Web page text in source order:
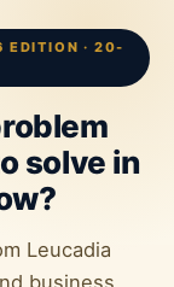
EDITION · 20-
solve in
Leucadia
business